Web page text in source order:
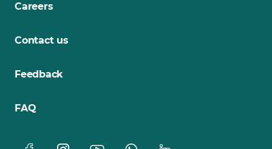
Careers
Contact us
Feedback
FAQ